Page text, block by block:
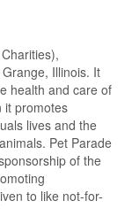
Illinois. It
health and care of
it promotes
lives and the
Pet Parade
of the
to like not-for-